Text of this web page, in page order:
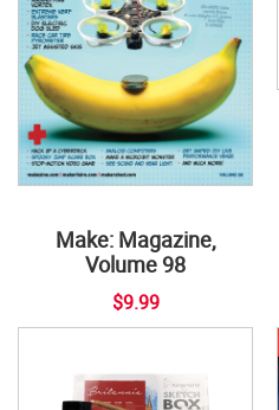
Make: Magazine,
Volume 98
$9.99